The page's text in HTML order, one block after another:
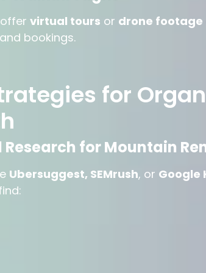
virtual tours or drone footage
bookings.
for
Research for Mountain
Ubersuggest, SEMrush, or Google